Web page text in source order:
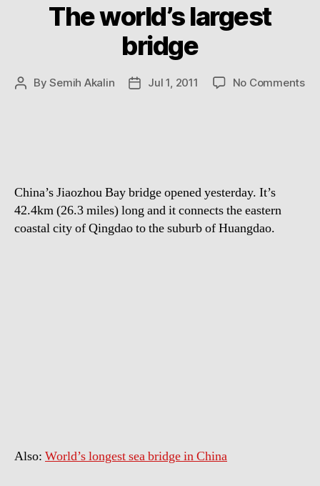
The world’s largest
bridge
PostBySemih Akalin
PostJul 1, 2011 No Commentson
China’s Jiaozhou Bay bridge opened yesterday. It’s
42.4km (26.3 miles) long and it connects the eastern
coastal city of Qingdao to the suburb of Huangdao.
Also: World’s longest sea bridge in China